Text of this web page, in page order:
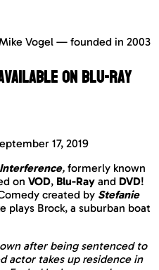
Vogel — founded in 2003
on Blu-Ray
17, 2019
, formerly known
on VOD, Blu-Ray and DVD!
created by Stefanie
plays Brock, a suburban boat
after being sentenced to
actor takes up residence in